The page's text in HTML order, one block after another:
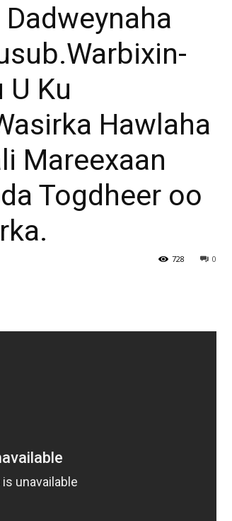
News
U Ku
Hawlaha
Mareexaan
Togdheer oo
0
728